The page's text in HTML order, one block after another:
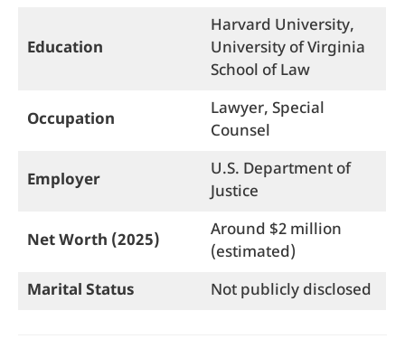
Education
Harvard University,
University of Virginia
School of Law
Occupation
Lawyer, Special
Counsel
Employer
U.S. Department of
Justice
Net Worth (2025)
Around $2 million
(estimated)
Marital Status
Not publicly disclosed